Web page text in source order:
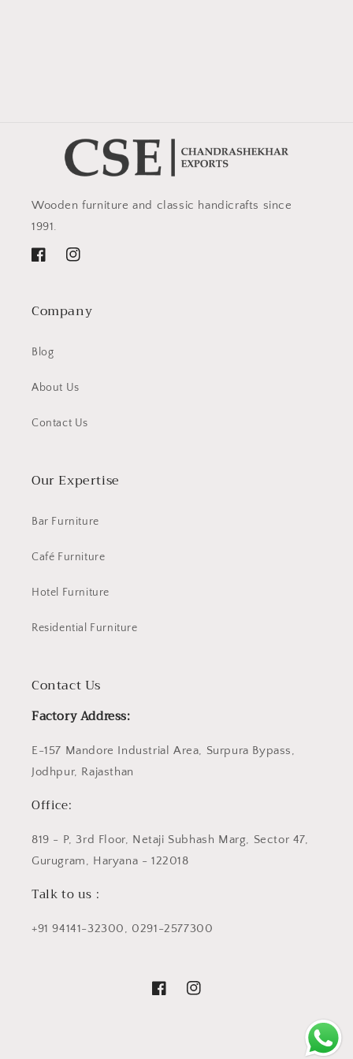
Wooden furniture and classic handicrafts since
1991.
FacebookInstagram
Company
Blog
About Us
Contact Us
Our Expertise
Bar Furniture
Café Furniture
Hotel Furniture
Residential Furniture
Contact Us
Factory Address:
E-157 Mandore Industrial Area, Surpura Bypass,
Jodhpur, Rajasthan
Office:
819 - P, 3rd Floor, Netaji Subhash Marg, Sector 47,
Gurugram, Haryana - 122018
Talk to us :
+91 94141-32300, 0291-2577300
FacebookInstagram